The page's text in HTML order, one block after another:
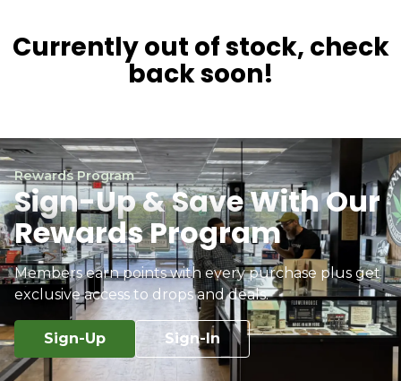
Currently out of stock, check
back soon!
Rewards Program
Sign-Up & Save With Our
Rewards Program
Members earn points with every purchase plus get
exclusive access to drops and deals.
Sign-Up Sign-In